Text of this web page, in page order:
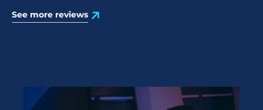
See more reviews